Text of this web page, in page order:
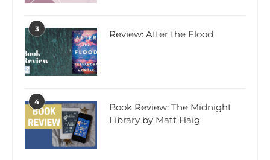
3 Review: After the Flood
4
Book Review: The Midnight
Library by Matt Haig